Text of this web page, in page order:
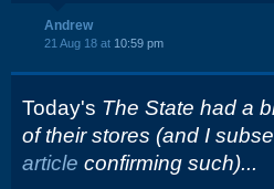
Andrew
21 Aug 18 at 10:59 pm
Today's The State had a
of their stores (and I
article confirming such)...